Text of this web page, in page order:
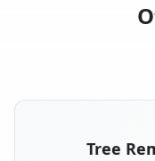
Tree